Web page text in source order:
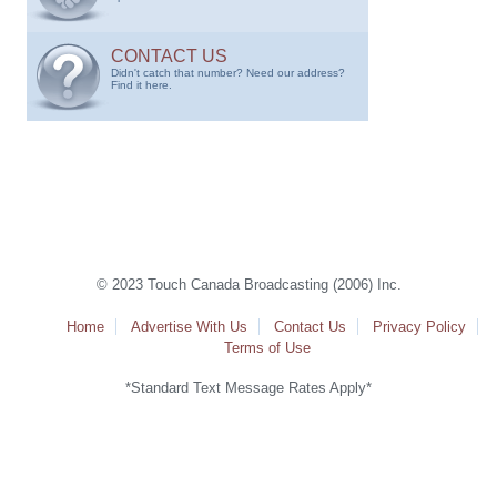
CONTACT US
Didn't catch that number? Need our address?
Find it here.
© 2023 Touch Canada Broadcasting (2006) Inc.
Home Advertise With Us Contact Us
Privacy Policy
Terms of Use
*Standard Text Message Rates Apply*